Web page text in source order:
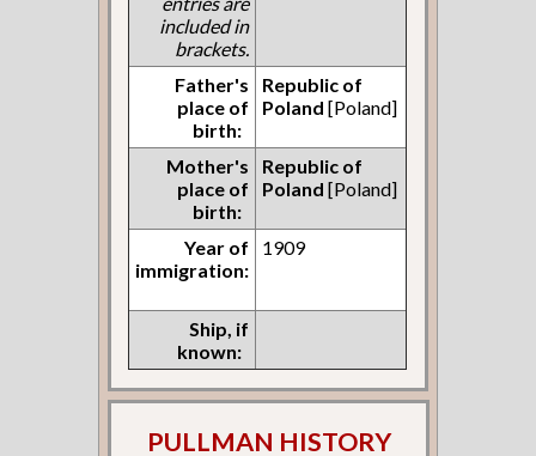
included in
brackets.
Father's
place of
birth:
Republic of
Poland [Poland]
Mother's
place of
birth:
Republic of
Poland [Poland]
Year of
immigration:
1909
Ship, if
known:
PULLMAN HISTORY